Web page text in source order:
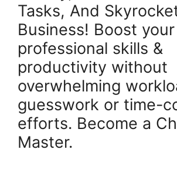
Tasks, And
Business! Boost your
professional skills &
productivity without
overwhelming
guesswork or time-
efforts. Become a
Master.